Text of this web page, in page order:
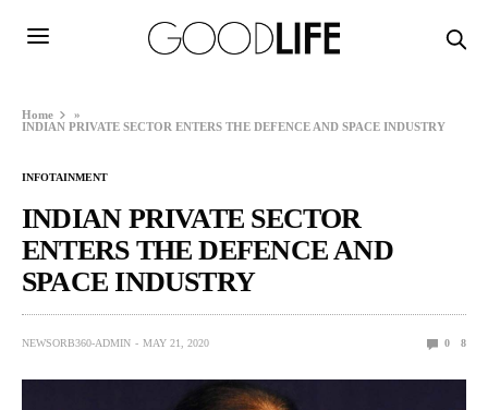
Home
»
INDIAN PRIVATE SECTOR ENTERS THE DEFENCE AND SPACE INDUSTRY
INFOTAINMENT
INDIAN PRIVATE SECTOR
ENTERS THE DEFENCE AND
SPACE INDUSTRY
NEWSORB360-ADMIN MAY 21, 2020 0 8